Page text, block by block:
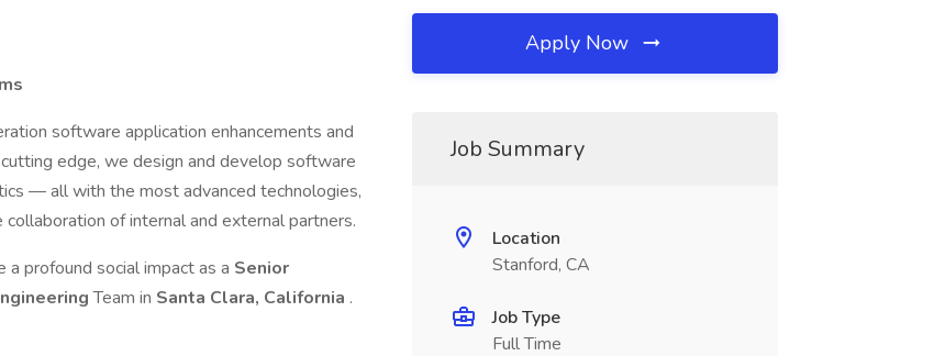
software application enhancements and
edge, we design and develop software
— all with the most advanced technologies,
of internal and external partners.
profound social impact as a Senior
Team in Santa Clara, California .
Apply Now
Job Summary
Location
Stanford, CA
Job Type
Full Time